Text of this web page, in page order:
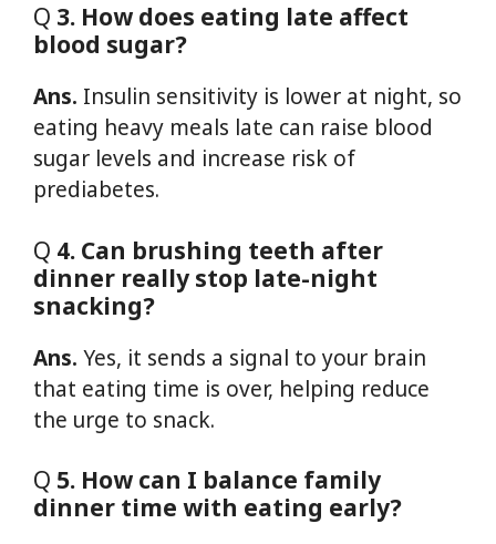
Q 3. How does eating late affect
blood sugar?
Ans. Insulin sensitivity is lower at night, so
eating heavy meals late can raise blood
sugar levels and increase risk of
prediabetes.
Q 4. Can brushing teeth after
dinner really stop late-night
snacking?
Ans. Yes, it sends a signal to your brain
that eating time is over, helping reduce
the urge to snack.
Q 5. How can I balance family
dinner time with eating early?